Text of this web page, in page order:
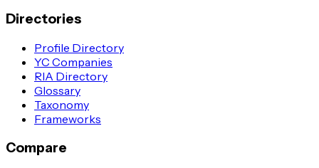
Directories
Profile Directory
YC Companies
RIA Directory
Glossary
Taxonomy
Frameworks
Compare